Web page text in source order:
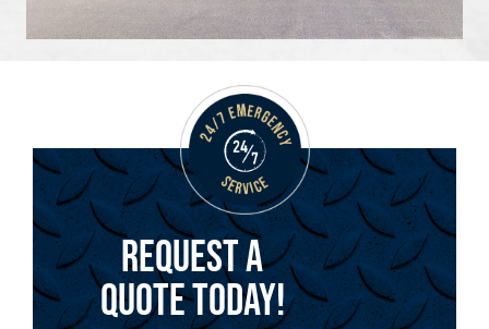
Request a
quote today!